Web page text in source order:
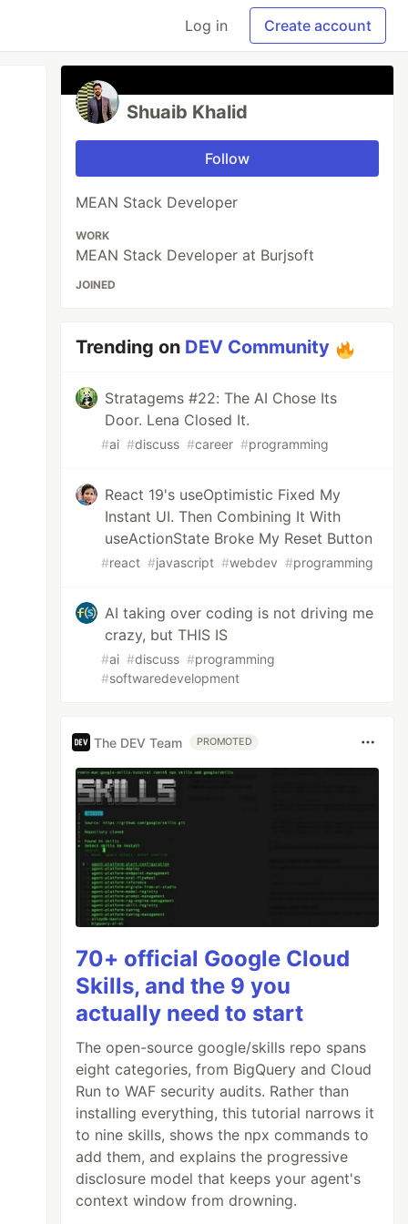
Log in Create account
Shuaib Khalid
Follow
MEAN Stack Developer
WORK
MEAN Stack Developer at Burjsoft
JOINED
Trending on DEV Community
Stratagems #22: The AI Chose Its
Door. Lena Closed It.
#ai #discuss #career #programming
React 19's useOptimistic Fixed My
Instant UI. Then Combining It With
useActionState Broke My Reset Button
#react #javascript #webdev #programming
AI taking over coding is not driving me
crazy, but THIS IS
#ai #discuss #programming
#softwaredevelopment
The DEV Team PROMOTED
70+ official Google Cloud
Skills, and the 9 you
actually need to start
The open-source google/skills repo spans
eight categories, from BigQuery and Cloud
Run to WAF security audits. Rather than
installing everything, this tutorial narrows it
to nine skills, shows the npx commands to
add them, and explains the progressive
disclosure model that keeps your agent's
context window from drowning.